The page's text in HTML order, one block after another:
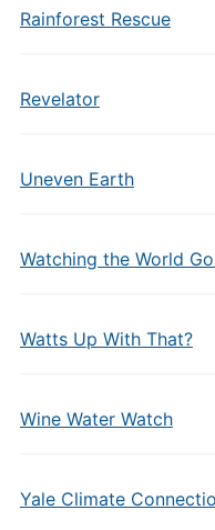
Rainforest Rescue
Revelator
Uneven Earth
Watching the World
Watts Up With That?
Wine Water Watch
Yale Climate